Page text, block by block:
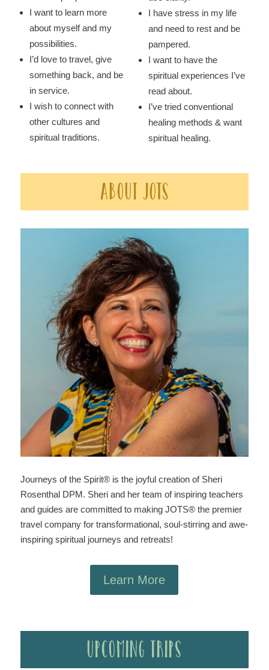
I want to learn more
about myself and my
possibilities.
I’d love to travel, give
something back, and be
in service.
I wish to connect with
other cultures and
spiritual traditions.
I have stress in my life
and need to rest and be
pampered.
I want to have the
spiritual experiences I’ve
read about.
I’ve tried conventional
healing methods & want
spiritual healing.
About JOTS
Journeys of the Spirit® is the joyful creation of Sheri
Rosenthal DPM. Sheri and her team of inspiring teachers
and guides are committed to making JOTS® the premier
travel company for transformational, soul-stirring and awe-
inspiring spiritual journeys and retreats!
Learn More
Upcoming Trips